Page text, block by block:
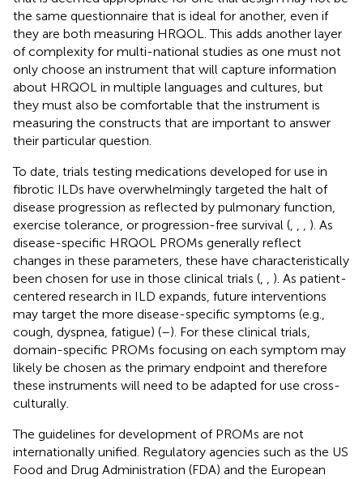
the same questionnaire that is ideal for another, even if
they are both measuring HRQOL. This adds another layer
of complexity for multi-national studies as one must not
only choose an instrument that will capture information
about HRQOL in multiple languages and cultures, but
they must also be comfortable that the instrument is
measuring the constructs that are important to answer
their particular question.
To date, trials testing medications developed for use in
fibrotic ILDs have overwhelmingly targeted the halt of
disease progression as reflected by pulmonary function,
exercise tolerance, or progression-free survival (
). As
disease-specific HRQOL PROMs generally reflect
changes in these parameters, these have characteristically
been chosen for use in those clinical trials (
). As patient-
centered research in ILD expands, future interventions
may target the more disease-specific symptoms (e.g.,
cough, dyspnea, fatigue) (–). For these clinical trials,
domain-specific PROMs focusing on each symptom may
likely be chosen as the primary endpoint and therefore
these instruments will need to be adapted for use cross-
culturally.
The guidelines for development of PROMs are not
internationally unified. Regulatory agencies such as the US
Food and Drug Administration (FDA) and the European